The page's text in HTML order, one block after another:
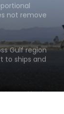
not remove
Gulf region
to ships and
to afford a